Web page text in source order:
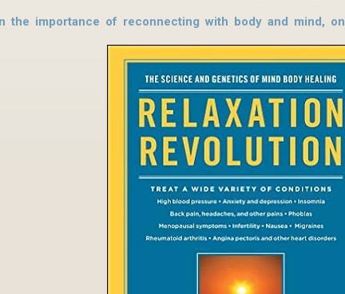
the importance of reconnecting with body and mind, on